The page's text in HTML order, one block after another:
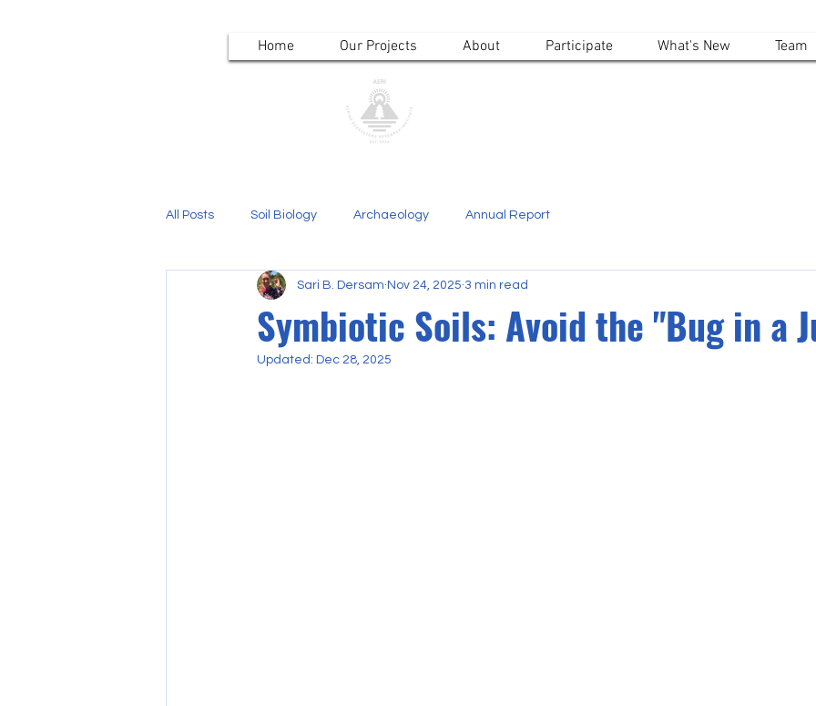
Home Our Projects About Participate What's New Team
All Posts Soil Biology Archaeology Annual Report
Symbiotic Soils: Avoid the "Bug in a
Sari B. Dersam Nov 24, 2025 3 min read
Updated: Dec 28, 2025